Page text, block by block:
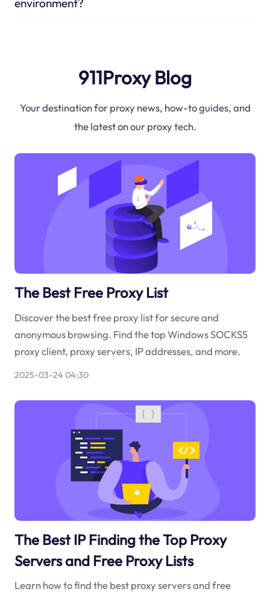
911Proxy Blog
Your destination for proxy news, how-to guides, and
the latest on our proxy tech.
The Best Free Proxy List
Discover the best free proxy list for secure and
anonymous browsing. Find the top Windows SOCKS5
proxy client, proxy servers, IP addresses, and more.
2025-03-24 04:30
The Best IP Finding the Top Proxy
Servers and Free Proxy Lists
Learn how to find the best proxy servers and free